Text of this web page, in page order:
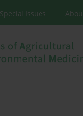
Special Issues